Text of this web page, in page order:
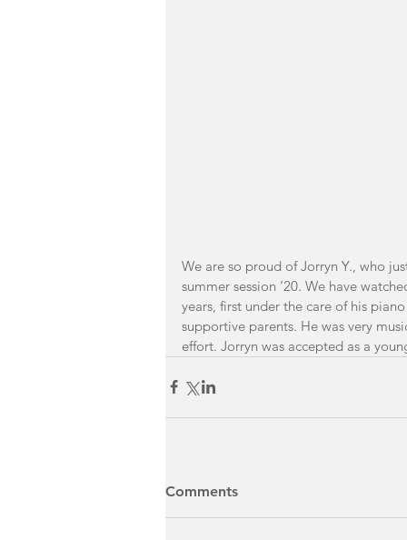
We are so proud of Jorryn Y., who
summer session ‘20. We have
years, first under the care of his
supportive parents. He was very
effort. Jorryn was accepted as a
Comments